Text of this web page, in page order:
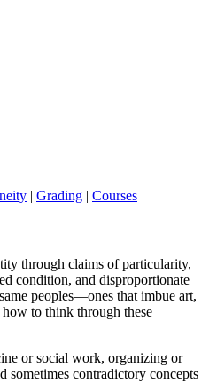
| Grading | Courses
through claims of particularity,
condition, and disproportionate
peoples—ones that imbue art,
how to think through these
or social work, organizing or
sometimes contradictory concepts